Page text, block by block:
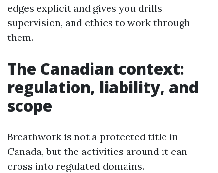
edges explicit and gives you drills,
supervision, and ethics to work through
them.
The Canadian context:
regulation, liability, and
scope
Breathwork is not a protected title in
Canada, but the activities around it can
cross into regulated domains.